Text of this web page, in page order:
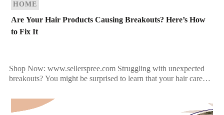
HOME
Are Your Hair Products Causing Breakouts? Here’s How
to Fix It
Shop Now: www.sellerspree.com Struggling with unexpected
breakouts? You might be surprised to learn that your hair care
[…]